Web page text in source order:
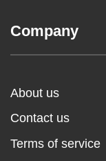
Company
About us
Contact us
Terms of service